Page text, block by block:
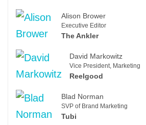
Alison Brower
Executive Editor
The Ankler
David Markowitz
Vice President, Marketing
Reelgood
Blad Norman
SVP of Brand Marketing
Tubi